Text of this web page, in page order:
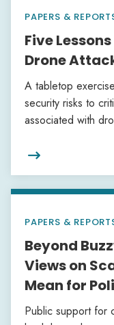
PAPERS &
Five
Drone
A tabletop
security risks to
associated with

PAPERS &
Beyond
Views on
Mean for
Public support for